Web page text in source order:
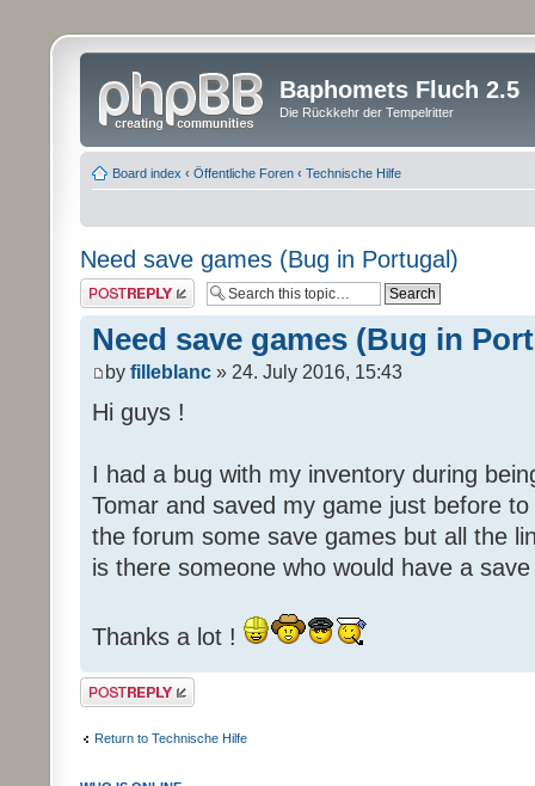
Baphomets Fluch 2.5
Die Rückkehr der Tempelritter
Board index ‹ Öffentliche Foren ‹ Technische Hilfe
Need save games (Bug in Portugal)
Post a reply
Need save games (Bug in
by filleblanc » 24. July 2016, 15:43
Hi guys !
I had a bug with my inventory during
Tomar and saved my game just before
the forum some save games but all the
is there someone who would have a
Thanks a lot !
Post a reply
Return to Technische Hilfe